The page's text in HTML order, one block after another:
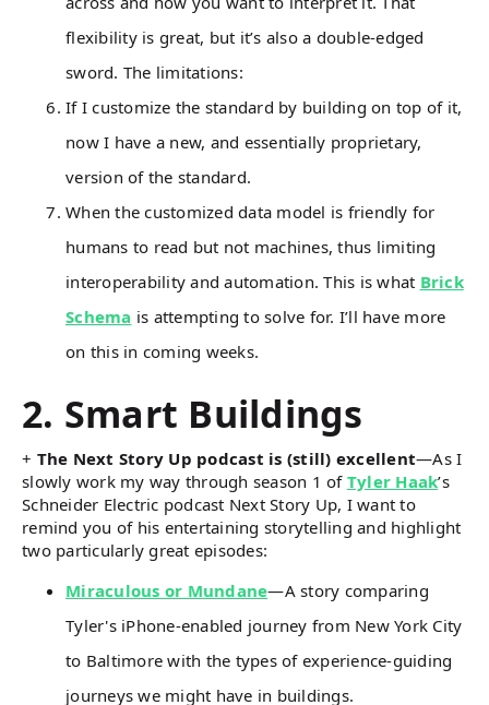
flexibility is great, but it’s also a double-edged
sword. The limitations:
If I customize the standard by building on top of it,
now I have a new, and essentially proprietary,
version of the standard.
When the customized data model is friendly for
humans to read but not machines, thus limiting
interoperability and automation. This is what Brick
Schema is attempting to solve for. I’ll have more
on this in coming weeks.
2. Smart Buildings
+ The Next Story Up podcast is (still) excellent—As I
slowly work my way through season 1 of Tyler Haak’s
Schneider Electric podcast Next Story Up, I want to
remind you of his entertaining storytelling and highlight
two particularly great episodes:
Miraculous or Mundane—A story comparing
Tyler's iPhone-enabled journey from New York City
to Baltimore with the types of experience-guiding
journeys we might have in buildings.